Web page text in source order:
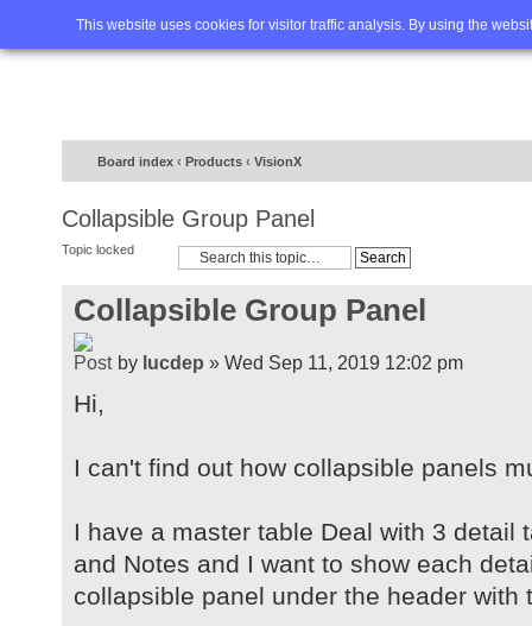
This website uses cookies for visitor traffic analysis. By using the
Home FAQ Advanced
Board index ‹ Products ‹ VisionX
Collapsible Group Panel
Topic locked
Collapsible Group Panel
by lucdep » Wed Sep 11, 2019 12:02 pm
Hi,
I can't find out how collapsible panels
I have a master table Deal with 3 detail
and Notes and I want to show each
collapsible panel under the header with